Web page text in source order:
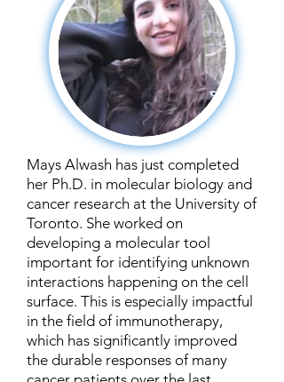
Mays Alwash has just completed
her Ph.D. in molecular biology and
cancer research at the University of
Toronto. She worked on
developing a molecular tool
important for identifying unknown
interactions happening on the cell
surface. This is especially impactful
in the field of immunotherapy,
which has significantly improved
the durable responses of many